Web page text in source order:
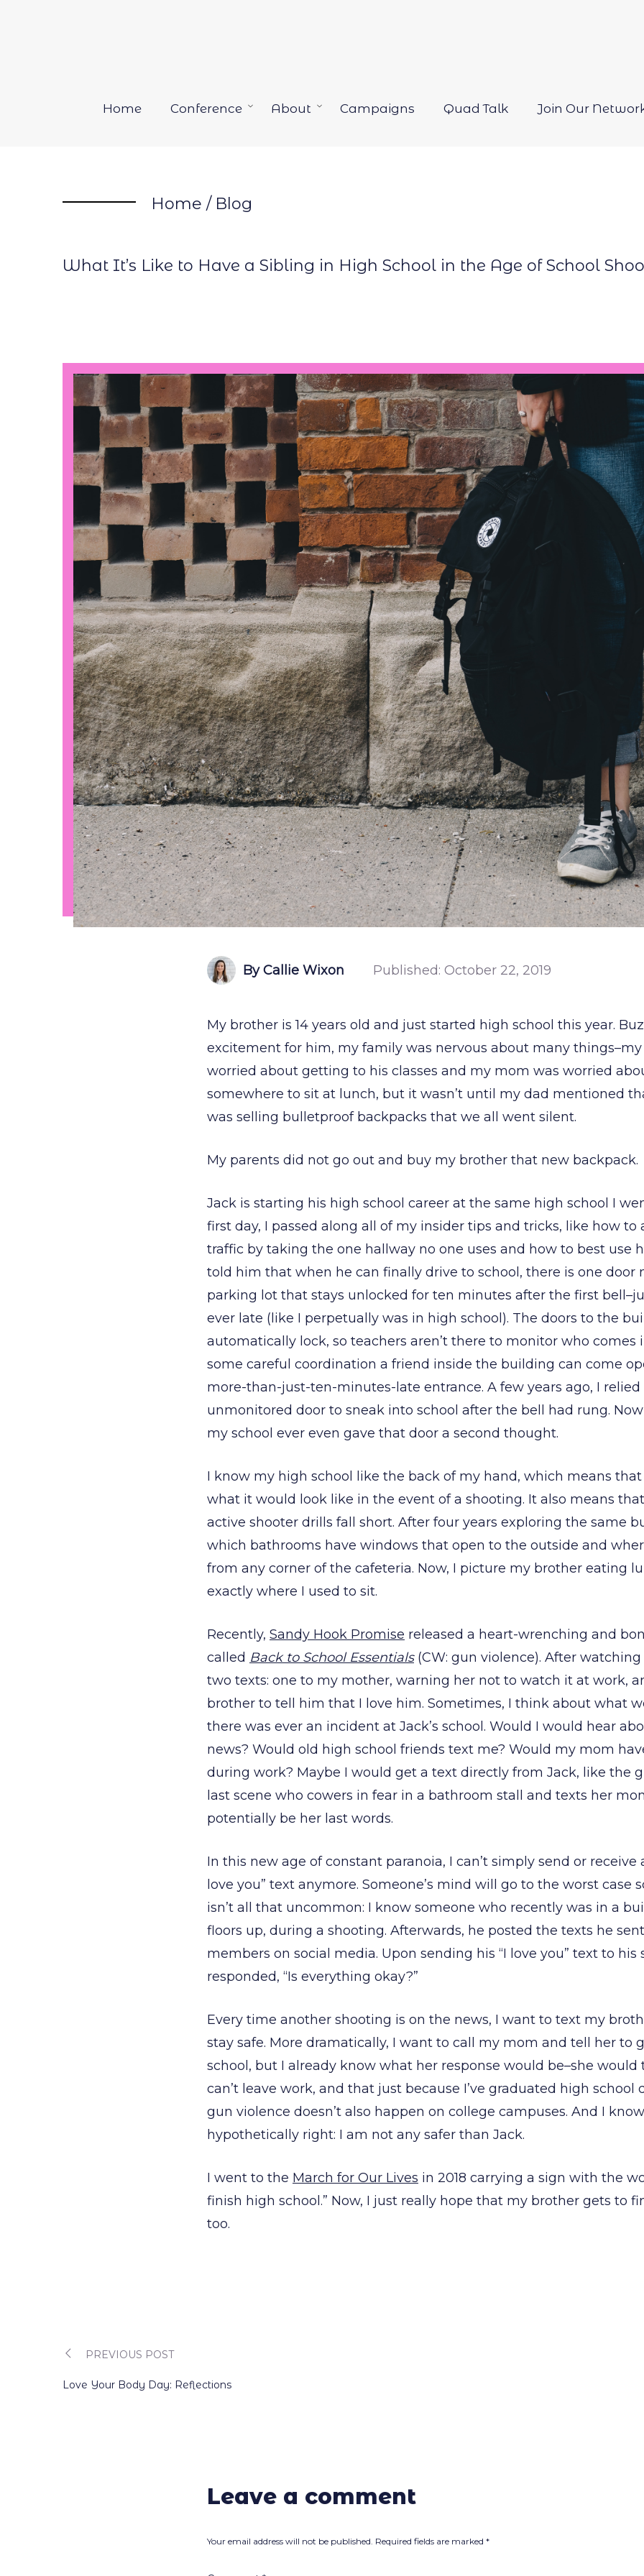
Home Conference
OpenAbout
OpenCampaigns Quad Talk Join Our
Home / Blog
What It’s Like to Have a Sibling in High School in the Age of School
By Callie Wixon Published: October 22, 2019
My brother is 14 years old and just started high school this year.
excitement for him, my family was nervous about many
worried about getting to his classes and my mom was worried
somewhere to sit at lunch, but it wasn’t until my dad mentioned
was selling bulletproof backpacks that we all went silent.
My parents did not go out and buy my brother that new
Jack is starting his high school career at the same high school I
first day, I passed along all of my insider tips and tricks, like how to
traffic by taking the one hallway no one uses and how to best use
told him that when he can finally drive to school, there is one door
parking lot that stays unlocked for ten minutes after the first
ever late (like I perpetually was in high school). The doors to the
automatically lock, so teachers aren’t there to monitor who comes
some careful coordination a friend inside the building can come
more-than-just-ten-minutes-late entrance. A few years ago, I
unmonitored door to sneak into school after the bell had rung.
my school ever even gave that door a second thought.
I know my high school like the back of my hand, which means
what it would look like in the event of a shooting. It also means
active shooter drills fall short. After four years exploring the same
which bathrooms have windows that open to the outside and
from any corner of the cafeteria. Now, I picture my brother eating
exactly where I used to sit.
Recently, Sandy Hook Promise released a heart-wrenching and
called Back to School Essentials(CW: gun violence). After
two texts: one to my mother, warning her not to watch it at work,
brother to tell him that I love him. Sometimes, I think about what
there was ever an incident at Jack’s school. Would I would hear
news? Would old high school friends text me? Would my mom
during work? Maybe I would get a text directly from Jack, like the
last scene who cowers in fear in a bathroom stall and texts her
potentially be her last words.
In this new age of constant paranoia, I can’t simply send or receive
love you” text anymore. Someone’s mind will go to the worst case
isn’t all that uncommon: I know someone who recently was in a
floors up, during a shooting. Afterwards, he posted the texts he
members on social media. Upon sending his “I love you” text to his
responded, “Is everything okay?”
Every time another shooting is on the news, I want to text my
stay safe. More dramatically, I want to call my mom and tell her to
school, but I already know what her response would be–she
can’t leave work, and that just because I’ve graduated high school
gun violence doesn’t also happen on college campuses. And I
hypothetically right: I am not any safer than Jack.
I went to the March for Our Lives in 2018 carrying a sign with the
finish high school.” Now, I just really hope that my brother gets to
too.
Post
PREVIOUS POST
Love Your Body Day: Reflections
Leave a comment
Your email address will not be published. Required fields are marked *